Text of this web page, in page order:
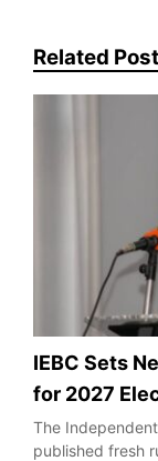
Related
IEBC Sets
for 2027
The
published fresh